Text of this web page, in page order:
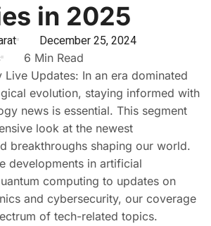
in 2025
December 25, 2024
6 Min Read
Live Updates: In an era dominated
evolution, staying informed with
news is essential. This segment
look at the newest
breakthroughs shaping our world.
developments in artificial
computing to updates on
and cybersecurity, our coverage
of tech-related topics.